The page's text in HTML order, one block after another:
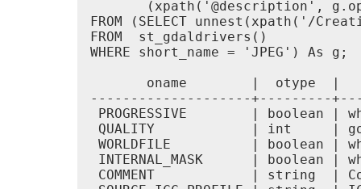
(xpath('@description',
FROM (SELECT unnest(xpath('/
FROM  st_gdaldrivers()
WHERE short_name = 'JPEG') As g;
oname        |  otype  |
--------------------+---------
PROGRESSIVE        | boolean |
QUALITY            | int     |
WORLDFILE          | boolean |
INTERNAL_MASK      | boolean |
COMMENT            | string  |